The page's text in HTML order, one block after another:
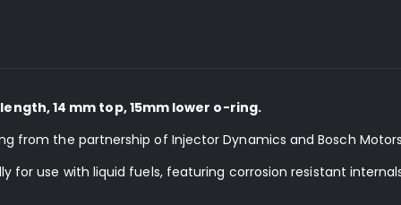
14 mm top, 15mm lower o-ring.
from the partnership of Injector Dynamics and Bosch
for use with liquid fuels, featuring corrosion resistant